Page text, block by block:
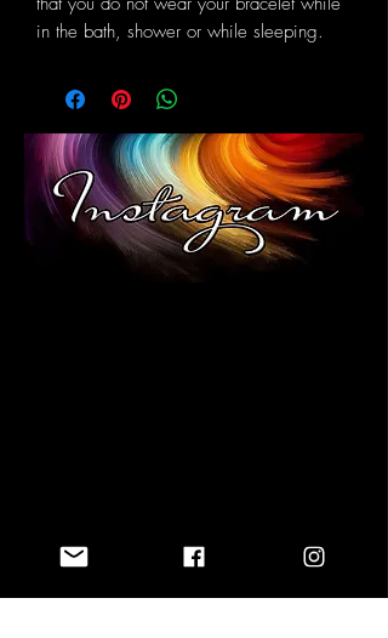
in the bath, shower or while sleeping.